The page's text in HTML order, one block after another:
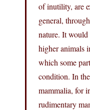
of inutility, are
general,
nature. It would
higher animals
which some
condition. In the
mammalia, for
rudimentary